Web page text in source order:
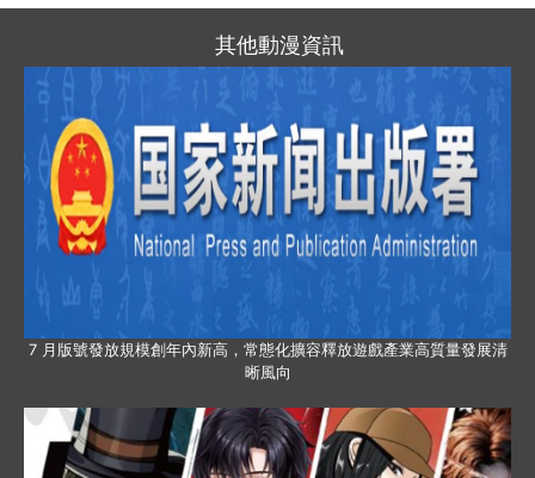
其他動漫資訊
7 月版號發放規模創年內新高，常態化擴容釋放遊戲產業高質量發展清
晰風向